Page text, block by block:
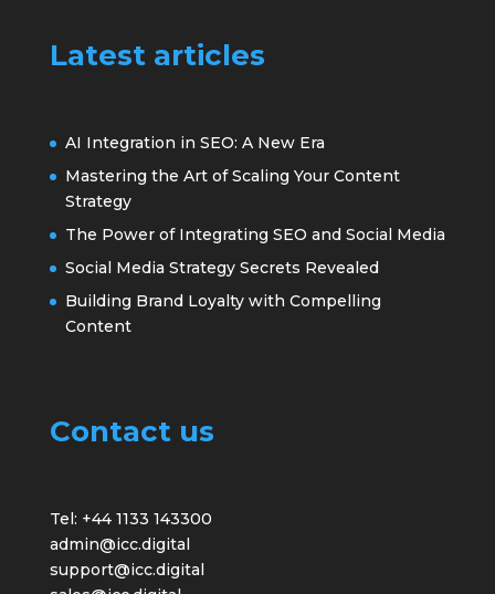
Latest articles
AI Integration in SEO: A New Era
Mastering the Art of Scaling Your Content
Strategy
The Power of Integrating SEO and Social Media
Social Media Strategy Secrets Revealed
Building Brand Loyalty with Compelling
Content
Contact us
Tel: +44 1133 143300
admin@icc.digital
support@icc.digital